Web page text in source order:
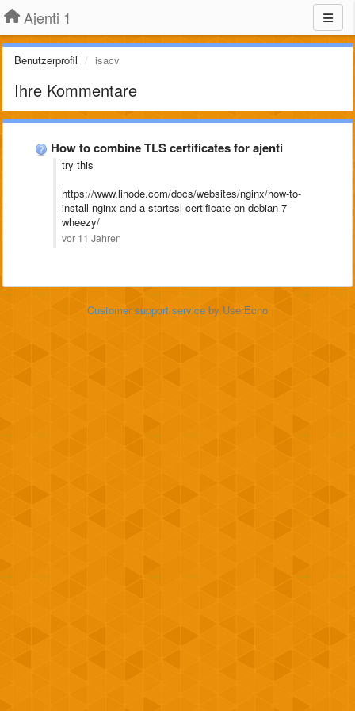
Ajenti 1
Benutzerprofil isacv
Ihre Kommentare
How to combine TLS certificates for ajenti
try this
https://www.linode.com/docs/websites/nginx/how-to-
install-nginx-and-a-startssl-certificate-on-debian-7-
wheezy/
vor 11 Jahren
Customer support service by UserEcho